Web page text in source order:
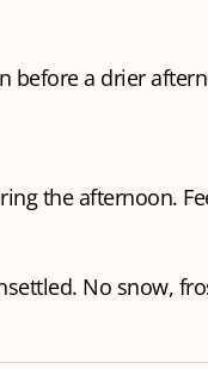
a drier
the afternoon.
No snow,